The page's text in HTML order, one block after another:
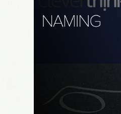
naming: clever